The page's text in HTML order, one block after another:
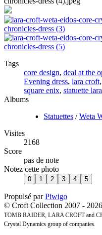
Tags
core design, deal at the
Evening dress, lara croft,
square enix, statuette
Albums
Statuettes /Weta
Visites
2168
Score
pas de note
Notez cette photo
Propulsé parPiwigo
© Croft Collection 2007 -
TOMB RAIDER, LARA CROFT and
Crystal Dynamics group of companies.